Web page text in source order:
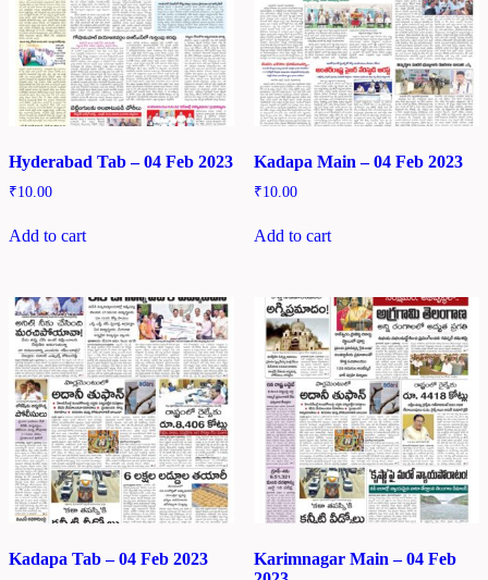
Hyderabad Tab – 04 Feb 2023
₹10.00
Add to cart
Kadapa Main – 04 Feb 2023
₹10.00
Add to cart
Kadapa Tab – 04 Feb 2023
Karimnagar Main – 04 Feb